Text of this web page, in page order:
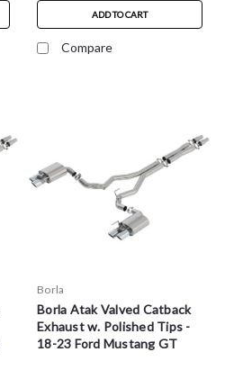
ADD TO CART
Compare
Borla
Borla Atak Valved Catback
Exhaust w. Polished Tips -
18-23 Ford Mustang GT